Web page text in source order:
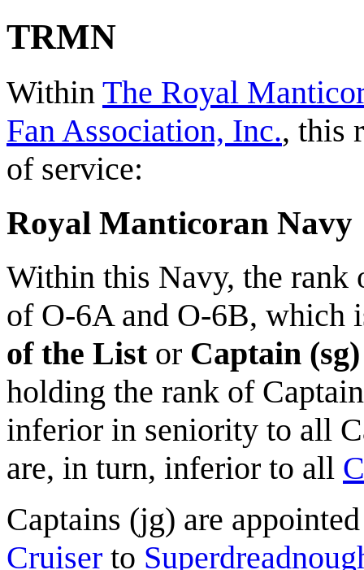
TRMN
Within The Royal
Fan Association, Inc., this
of service:
Royal Manticoran Navy
Within this Navy, the rank
of O-6A and O-6B, which
of the Listor Captain (sg)
holding the rank of
inferior in seniority to all
are, in turn, inferior to all
Captains (jg) are
Cruiser to